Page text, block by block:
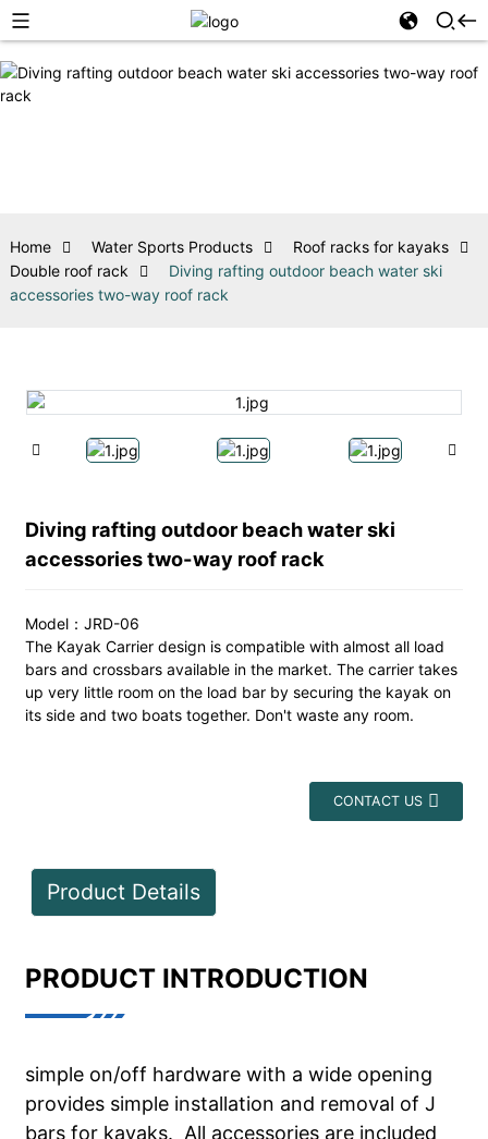
Home Water Sports Products
Roof racks for kayaks
Double roof rack
Diving rafting outdoor beach water ski
accessories two-way roof rack
Diving rafting outdoor beach water ski
accessories two-way roof rack
Model：JRD-06
The Kayak Carrier design is compatible with almost all load
bars and crossbars available in the market. The carrier takes
up very little room on the load bar by securing the kayak on
its side and two boats together. Don't waste any room.
CONTACT US
Product Details
PRODUCT INTRODUCTION
simple on/off hardware with a wide opening
provides simple installation and removal of J
bars for kayaks. All accessories are included